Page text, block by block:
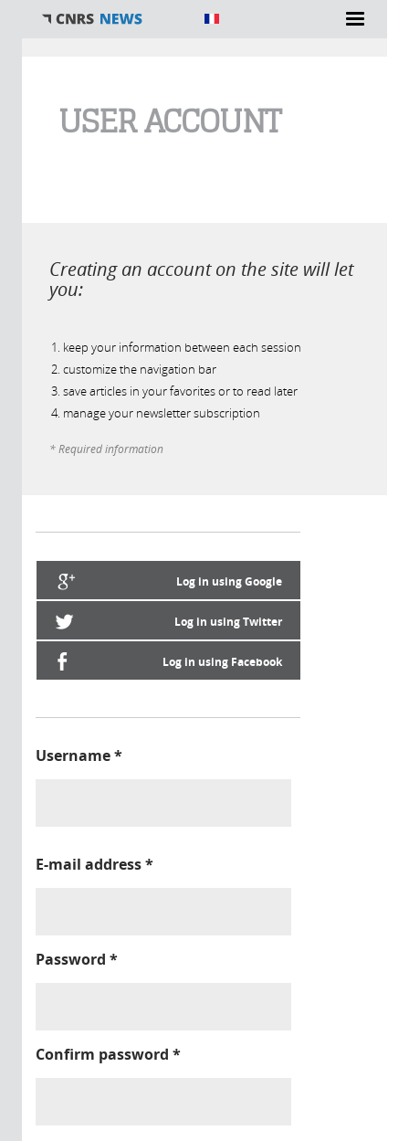
USER ACCOUNT
Creating an account on the site will let
you:
keep your information between each session
customize the navigation bar
save articles in your favorites or to read later
manage your newsletter subscription
* Required information
Log in using Google
Log in using Twitter
Log in using Facebook
Username*
E-mail address*
Password *
Confirm password *